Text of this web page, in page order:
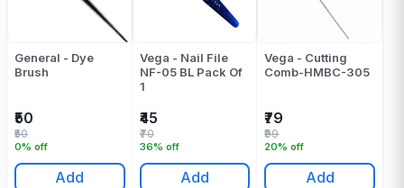
General - Dye
Brush
₹50
0% off
₹50
Add
Vega - Nail File
NF-05 BL Pack Of
1
₹45
36% off
₹70
Add
Vega - Cutting
Comb-HMBC-305
₹79
20% off
₹99
Add